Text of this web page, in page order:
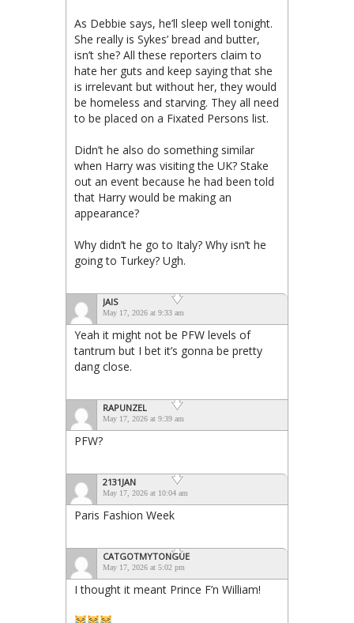
As Debbie says, he’ll sleep well tonight.
She really is Sykes’ bread and butter,
isn’t she? All these reporters claim to
hate her guts and keep saying that she
is irrelevant but without her, they would
be homeless and starving. They all need
to be placed on a Fixated Persons list.
Didn’t he also do something similar
when Harry was visiting the UK? Stake
out an event because he had been told
that Harry would be making an
appearance?
Why didn’t he go to Italy? Why isn’t he
going to Turkey? Ugh.
JAIS
May 17, 2026 at 9:33 am
Yeah it might not be PFW levels of
tantrum but I bet it’s gonna be pretty
dang close.
RAPUNZEL
May 17, 2026 at 9:39 am
PFW?
2131JAN
May 17, 2026 at 10:04 am
Paris Fashion Week
CATGOTMYTONGUE
May 17, 2026 at 5:02 pm
I thought it meant Prince F’n William!